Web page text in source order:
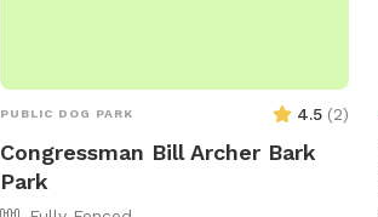
PUBLIC DOG PARK 4.5 (2)
Congressman Bill Archer Bark
Park